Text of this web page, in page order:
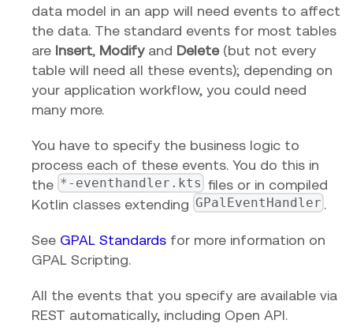
data model in an app will need events to affect
the data. The standard events for most tables
are Insert, Modifyand Delete(but not every
table will need all these events); depending on
your application workflow, you could need
many more.
You have to specify the business logic to
process each of these events. You do this in
the *-eventhandler.kts files or in compiled
Kotlin classes extending GPalEventHandler .
See GPAL Standards for more information on
GPAL Scripting.
All the events that you specify are available via
REST automatically, including Open API.